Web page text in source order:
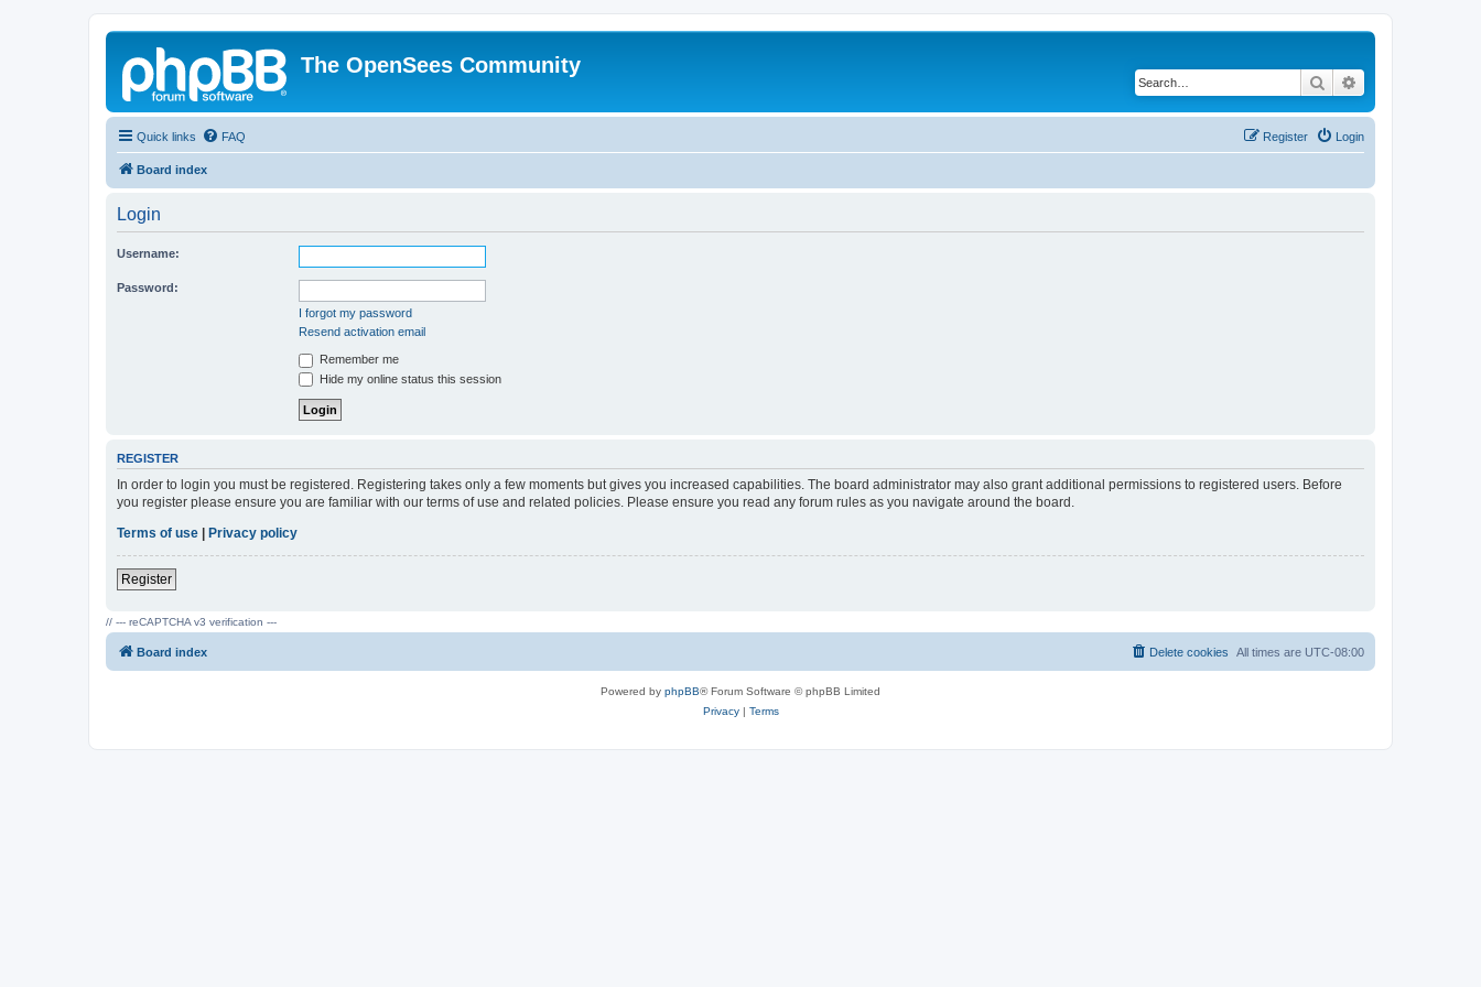
The OpenSees Community
Search
Quick links FAQ Login
Register
Board index
Login
Username:
Password:
I forgot my password
Resend activation email
Remember me
Hide my online status this session
REGISTER
In order to login you must be registered. Registering takes only a few moments but gives you increased capabilities. The board administrator may also grant additional permissions to registered users. Before
you register please ensure you are familiar with our terms of use and related policies. Please ensure you read any forum rules as you navigate around the board.
Terms of use | Privacy policy
Register
// --- reCAPTCHA v3 verification ---
Board index All times are UTC-08:00
Delete cookies
Powered by phpBB® Forum Software © phpBB Limited
Privacy| Terms